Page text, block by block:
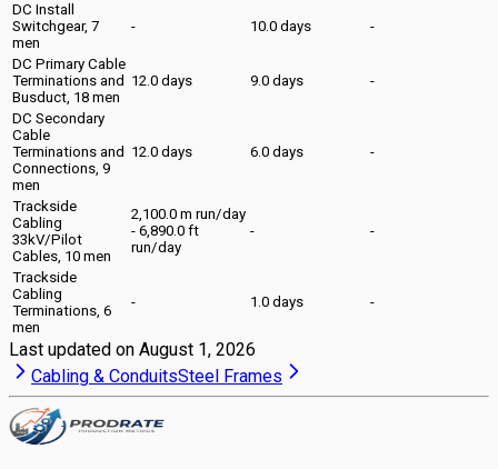
DC Install
Switchgear, 7
men
- 10.0 days -
DC Primary Cable
Terminations and
Busduct, 18 men
12.0 days 9.0 days -
DC Secondary
Cable
Terminations and
Connections, 9
men
12.0 days 6.0 days -
Trackside
Cabling
33kV/Pilot
Cables, 10 men
2,100.0 m run/day
- 6,890.0 ft
run/day
- -
Trackside
Cabling
Terminations, 6
men
- 1.0 days -
Last updated on August 1, 2026
Cabling & ConduitsSteel Frames